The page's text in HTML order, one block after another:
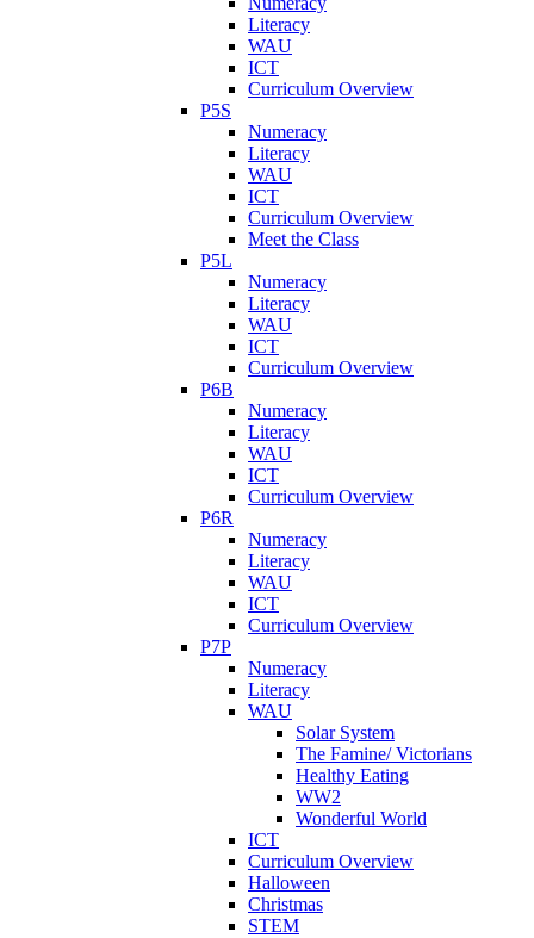
Literacy
WAU
ICT
Curriculum Overview
P5S
Numeracy
Literacy
WAU
ICT
Curriculum Overview
Meet the Class
P5L
Numeracy
Literacy
WAU
ICT
Curriculum Overview
P6B
Numeracy
Literacy
WAU
ICT
Curriculum Overview
P6R
Numeracy
Literacy
WAU
ICT
Curriculum Overview
P7P
Numeracy
Literacy
WAU
Solar System
The Famine/ Victorians
Healthy Eating
WW2
Wonderful World
ICT
Curriculum Overview
Halloween
Christmas
STEM